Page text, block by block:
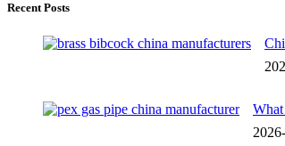
Recent Posts